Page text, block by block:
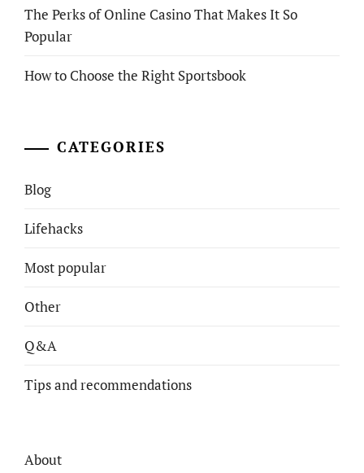
The Perks of Online Casino That Makes It So
Popular
How to Choose the Right Sportsbook
CATEGORIES
Blog
Lifehacks
Most popular
Other
Q&A
Tips and recommendations
About